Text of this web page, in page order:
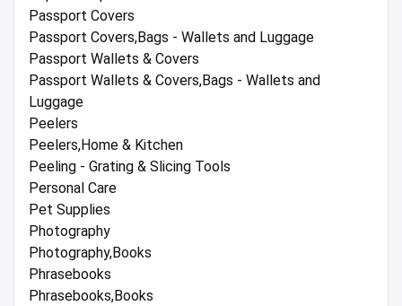
Passport Covers
Passport Covers,Bags - Wallets and Luggage
Passport Wallets & Covers
Passport Wallets & Covers,Bags - Wallets and
Luggage
Peelers
Peelers,Home & Kitchen
Peeling - Grating & Slicing Tools
Personal Care
Pet Supplies
Photography
Photography,Books
Phrasebooks
Phrasebooks,Books